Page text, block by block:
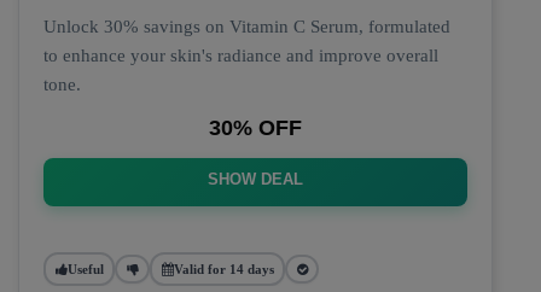
Unlock 30% savings on Vitamin C Serum, formulated
to enhance your skin's radiance and improve overall
tone.
30% OFF
SHOW DEAL
Useful Valid for 14 days